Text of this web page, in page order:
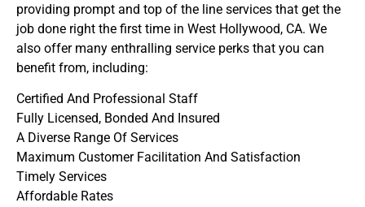
providing prompt and top of the line services that get the
job done right the first time in West Hollywood, CA. We
also offer many enthralling service perks that you can
benefit from, including:
Certified And Professional Staff
Fully Licensed, Bonded And Insured
A Diverse Range Of Services
Maximum Customer Facilitation And Satisfaction
Timely Services
Affordable Rates